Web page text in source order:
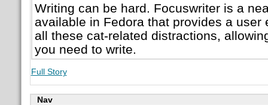
Writing can be hard. Focuswriter is a
available in Fedora that provides a user
all these cat-related distractions,
you need to write.
Full Story
Nav